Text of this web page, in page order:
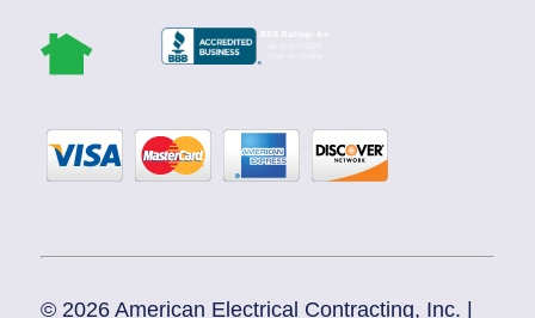
© 2026 American Electrical Contracting, Inc. |